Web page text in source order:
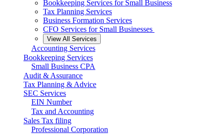
Bookkeeping Services for Small Business
Tax Planning Services
Business Formation Services
CFO Services for Small Businesses
View All Services
Accounting Services
Bookkeeping Services
Small Business CPA
Audit & Assurance
Tax Planning & Advice
SEC Services
EIN Number
Tax and Accounting
Sales Tax filing
Professional Corporation